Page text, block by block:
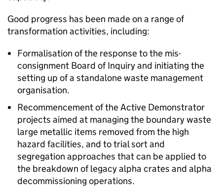
Good progress has been made on a range of
transformation activities, including:
Formalisation of the response to the mis-
consignment Board of Inquiry and initiating the
setting up of a standalone waste management
organisation.
Recommencement of the Active Demonstrator
projects aimed at managing the boundary waste
large metallic items removed from the high
hazard facilities, and to trial sort and
segregation approaches that can be applied to
the breakdown of legacy alpha crates and alpha
decommissioning operations.